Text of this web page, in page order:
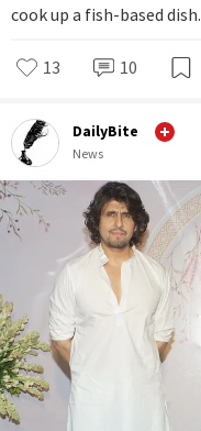
cook up a fish-based dish.
13 10
DailyBite
News